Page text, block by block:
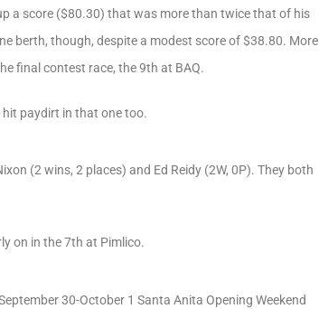
a score ($80.30) that was more than twice that of his
berth, though, despite a modest score of $38.80. More
final contest race, the 9th at BAQ.
hit paydirt in that one too.
(2 wins, 2 places) and Ed Reidy (2W, 0P). They both
on in the 7th at Pimlico.
30-October 1 Santa Anita Opening Weekend